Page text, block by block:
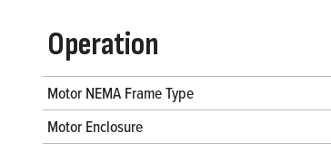
Operation
Motor NEMA Frame Type
Motor Enclosure